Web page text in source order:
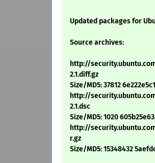
Updated packages for
Source archives:
http://
2.1.diff.gz
Size/MD5: 37812
http://
2.1.dsc
Size/MD5: 1020
http://
r.gz
Size/MD5: 15348432